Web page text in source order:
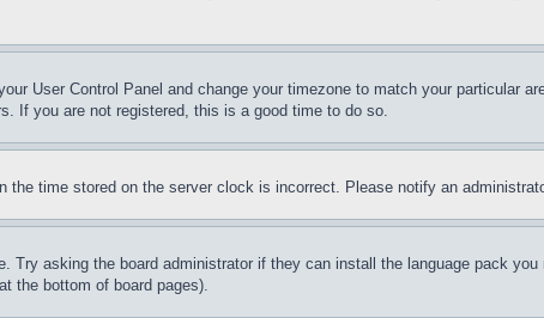
User Control Panel and change your timezone to match your particular
If you are not registered, this is a good time to do so.
time stored on the server clock is incorrect. Please notify an
asking the board administrator if they can install the language pack
the bottom of board pages).